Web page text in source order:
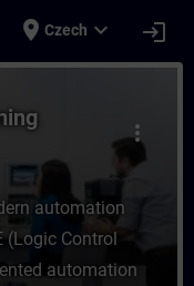
place Czech expand_more login
more_vert
automation
(Logic Control
automation